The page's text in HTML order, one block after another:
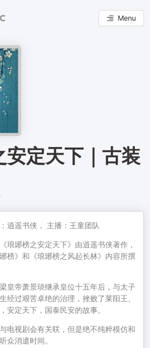
Menu
安定天下｜古装
逍遥书侠， 主播：王童团队
琅琊榜之安定天下》由逍遥书侠著作，
榜》和《琅琊榜之风起长林》内容所撰
皇帝萧景琰继承皇位十五年后，与太子
经过艰苦卓绝的治理，挫败了莱阳王、
安定天下，国泰民安的故事。
电视剧会有关联，但是绝不纯粹模仿和
众消遣时间。